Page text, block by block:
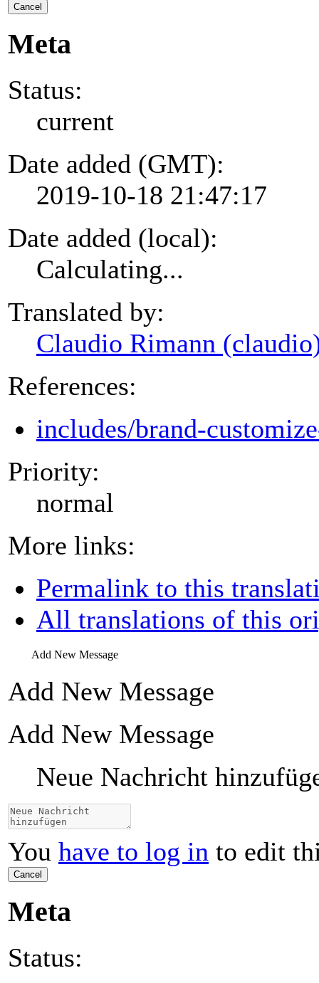
Cancel
Meta
Status:
current
Date added (GMT):
2019-10-18 21:47:17
Date added (local):
Calculating...
Translated by:
Claudio Rimann
References:
includes/brand-
Priority:
normal
More links:
Permalink to this
All translations of this
Add New Message
Add New Message
Add New Message
Neue Nachricht
You have to log in to edit
Cancel
Meta
Status: